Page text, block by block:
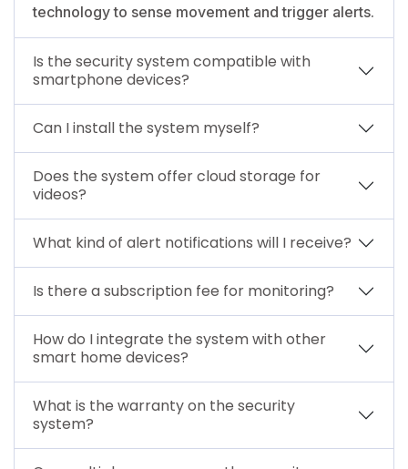
technology to sense movement and trigger alerts.
Is the security system compatible with
smartphone devices?
Can I install the system myself?
Does the system offer cloud storage for
videos?
What kind of alert notifications will I receive?
Is there a subscription fee for monitoring?
How do I integrate the system with other
smart home devices?
What is the warranty on the security
system?